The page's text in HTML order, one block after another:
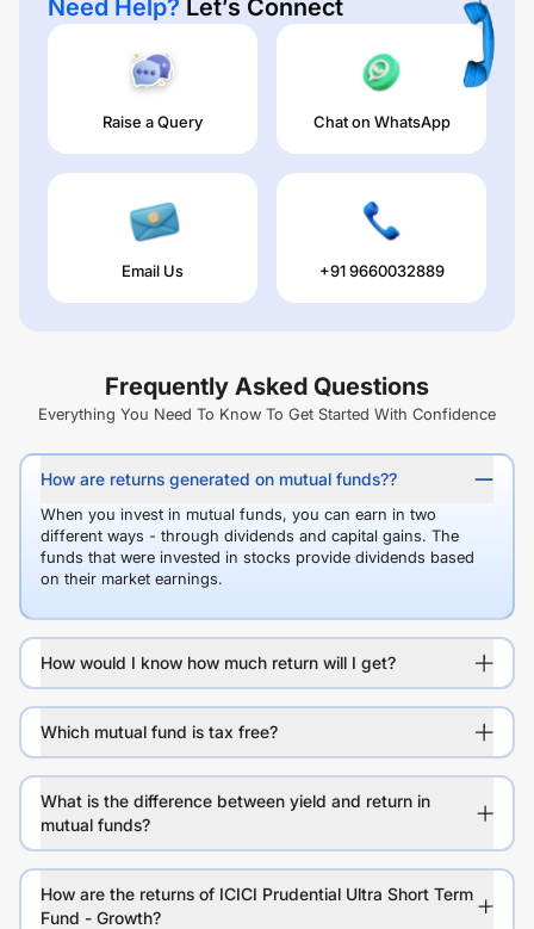
Need Help? Let’s Connect
Raise a Query Chat on WhatsApp
Email Us +91 9660032889
Frequently Asked Questions
Everything You Need To Know To Get Started With Confidence
How are returns generated on mutual funds??
When you invest in mutual funds, you can earn in two
different ways - through dividends and capital gains. The
funds that were invested in stocks provide dividends based
on their market earnings.
How would I know how much return will I get?
Which mutual fund is tax free?
What is the difference between yield and return in
mutual funds?
How are the returns of ICICI Prudential Ultra Short Term
Fund - Growth?